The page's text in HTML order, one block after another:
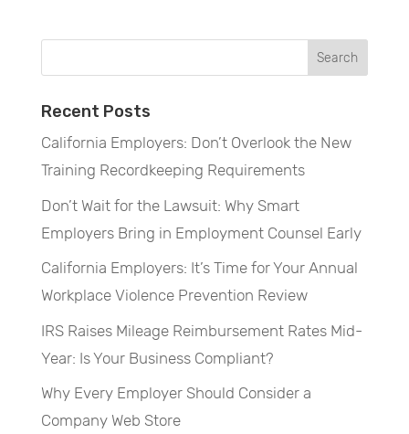
Recent Posts
California Employers: Don’t Overlook the New
Training Recordkeeping Requirements
Don’t Wait for the Lawsuit: Why Smart
Employers Bring in Employment Counsel Early
California Employers: It’s Time for Your Annual
Workplace Violence Prevention Review
IRS Raises Mileage Reimbursement Rates Mid-
Year: Is Your Business Compliant?
Why Every Employer Should Consider a
Company Web Store